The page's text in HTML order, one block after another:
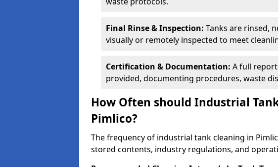
Final Rinse & Inspection: Tanks are rinsed,
visually or remotely inspected to meet
Certification & Documentation: A full
provided, documenting procedures, waste
How Often should Industrial
Pimlico?
The frequency of industrial tank cleaning in
stored contents, industry regulations, and